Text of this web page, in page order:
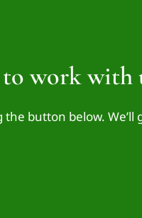
work with
button below. We’ll